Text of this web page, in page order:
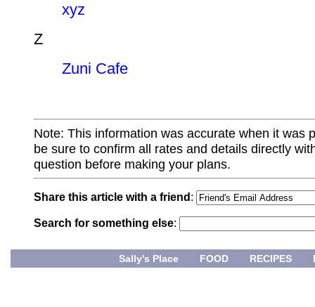
xyz
Z
Zuni Cafe
Note: This information was accurate when it was
be sure to confirm all rates and details directly
question before making your plans.
Share this article with a friend :
Search for something else:
Sally's Place FOOD RECIPES